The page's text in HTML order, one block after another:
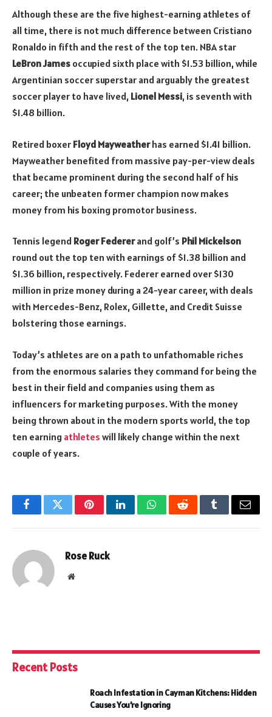
Although these are the five highest-earning athletes of
all time, there is not much difference between Cristiano
Ronaldo in fifth and the rest of the top ten. NBA star
LeBron James occupied sixth place with $1.53 billion, while
Argentinian soccer superstar and arguably the greatest
soccer player to have lived, Lionel Messi, is seventh with
$1.48 billion.
Retired boxer Floyd Mayweatherhas earned $1.41 billion.
Mayweather benefited from massive pay-per-view deals
that became prominent during the second half of his
career; the unbeaten former champion now makes
money from his boxing promotor business.
Tennis legend Roger Federerand golf’s Phil Mickelson
round out the top ten with earnings of $1.38 billion and
$1.36 billion, respectively. Federer earned over $130
million in prize money during a 24-year career, with deals
with Mercedes-Benz, Rolex, Gillette, and Credit Suisse
bolstering those earnings.
Today’s athletes are on a path to unfathomable riches
from the enormous salaries they command for being the
best in their field and companies using them as
influencers for marketing purposes. With the money
being thrown about in the modern sports world, the top
ten earning athletes will likely change within the next
couple of years.
FacebookTwitterPinterestLinkedInWhatsAppRedditTumblrEmail
Rose Ruck
Website
Recent Posts
Roach Infestation in Cayman Kitchens: Hidden
Causes You’re Ignoring